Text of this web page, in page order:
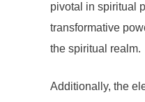
pivotal in spiritual
transformative
the spiritual realm.
Additionally, the